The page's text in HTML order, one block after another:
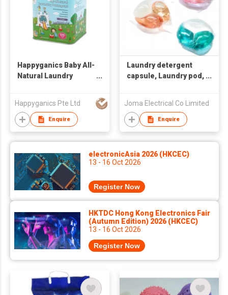
Happyganics Baby All-
Natural Laundry
Happyganics Pte Ltd
Enquire
Laundry detergent
capsule, Laundry pod,
Joma Electrical Co Limited
Enquire
electronicAsia 2026 (HKCEC)
13 - 16 Oct 2026
Register Now
HKTDC Hong Kong Electronics Fair
(Autumn Edition) 2026 (HKCEC)
13 - 16 Oct 2026
Register Now